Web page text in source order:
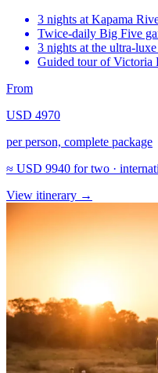
3 nights at Kapama
Twice-daily Big Five
3 nights at the ultra-
Guided tour of Victoria
From
USD 4970
per person, complete package
≈ USD 9940 for two ·
View itinerary →